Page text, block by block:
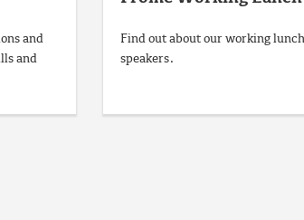
and
and
Find out about our working
speakers.